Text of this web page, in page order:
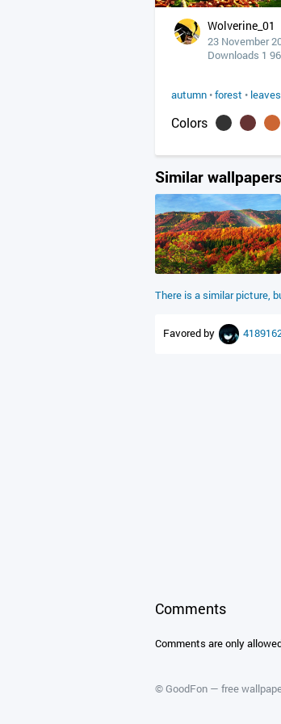
Wolverine_01
23 November
Downloads 1
autumn •forest • leaves
Colors
Similar wallpapers
There is a similar picture,
Favored by
Comments
Comments are only
©GoodFon — free